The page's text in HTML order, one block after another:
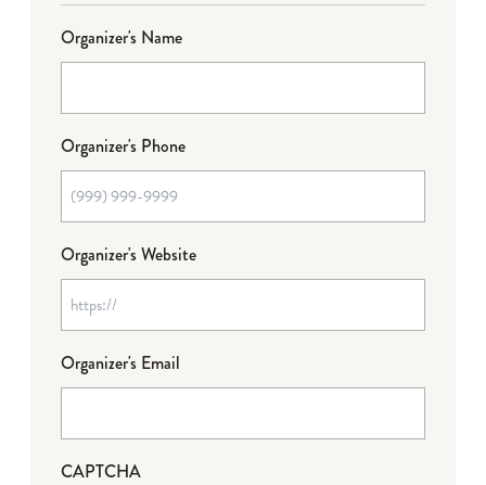
Organizer's Name
Organizer's Phone
Organizer's Website
Organizer's Email
CAPTCHA